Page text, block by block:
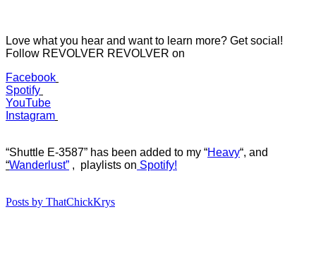
Love what you hear and want to learn more? Get social!
Follow REVOLVER REVOLVER on
Facebook
Spotify
YouTube
Instagram
“Shuttle E-3587” has been added to my “Heavy“, and
“Wanderlust” , playlists on Spotify!
Posts by ThatChickKrys